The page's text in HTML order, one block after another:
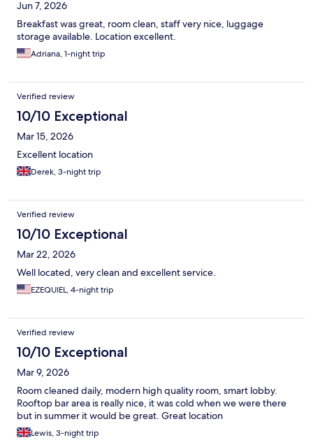
Jun 7, 2026
Breakfast was great, room clean, staff very nice, luggage
storage available. Location excellent.
Adriana, 1-night trip
Verified review
10/10 Exceptional
Mar 15, 2026
Excellent location
Derek, 3-night trip
Verified review
10/10 Exceptional
Mar 22, 2026
Well located, very clean and excellent service.
EZEQUIEL, 4-night trip
Verified review
10/10 Exceptional
Mar 9, 2026
Room cleaned daily, modern high quality room, smart lobby.
Rooftop bar area is really nice, it was cold when we were there
but in summer it would be great. Great location
Lewis, 3-night trip